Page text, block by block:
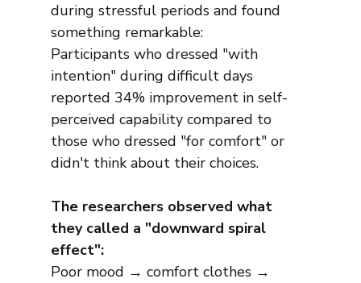
during stressful periods and found
something remarkable:
Participants who dressed "with
intention" during difficult days
reported 34% improvement in self-
perceived capability compared to
those who dressed "for comfort" or
didn't think about their choices.
The researchers observed what
they called a "downward spiral
effect":
Poor mood → comfort clothes →